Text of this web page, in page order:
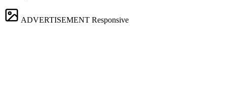
ADVERTISEMENT Responsive